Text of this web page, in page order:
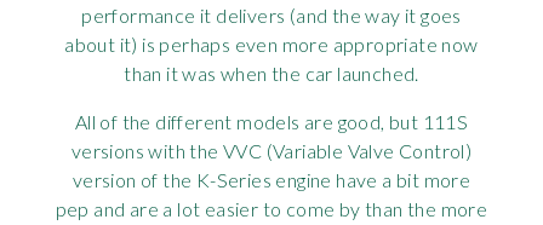
performance it delivers (and the way it goes
about it) is perhaps even more appropriate now
than it was when the car launched.
All of the different models are good, but 111S
versions with the VVC (Variable Valve Control)
version of the K-Series engine have a bit more
pep and are a lot easier to come by than the more